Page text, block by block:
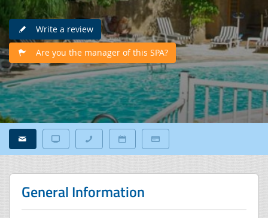
Write a review
Are you the manager of this SPA?
General Information